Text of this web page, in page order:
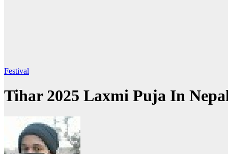
Festival
Tihar 2025 Laxmi Puja In